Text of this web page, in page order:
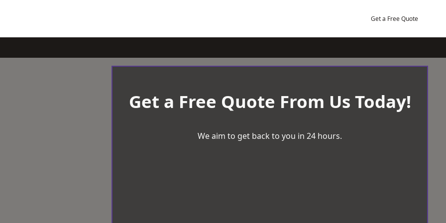
Get a Free Quote
Get a Free Quote From Us Today!
We aim to get back to you in 24 hours.